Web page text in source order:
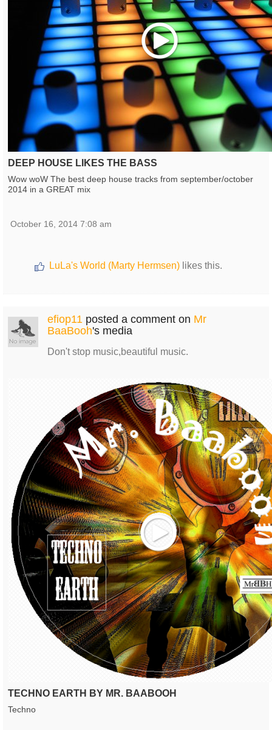
Play
DEEP HOUSE LIKES THE BASS
Wow woW The best deep house tracks from september/october
2014 in a GREAT mix
October 16, 2014 7:08 am
LuLa's World (Marty Hermsen) likes this.
efiop11 posted a comment on Mr
BaaBooh's media
Don't stop music,beautiful music.
Play
TECHNO EARTH BY MR. BAABOOH
Techno